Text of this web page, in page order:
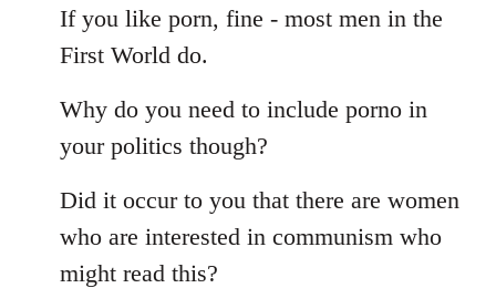
If you like porn, fine - most men in the
First World do.
Why do you need to include porno in
your politics though?
Did it occur to you that there are women
who are interested in communism who
might read this?